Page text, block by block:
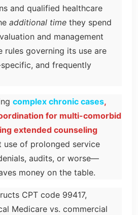
and qualified healthcare
additional time they spend
and management
rules governing its use are
and frequently
complex chronic cases,
for multi-comorbid
extended counseling
use of prolonged service
audits, or worse—
money on the table.
CPT code 99417,
Medicare vs. commercial